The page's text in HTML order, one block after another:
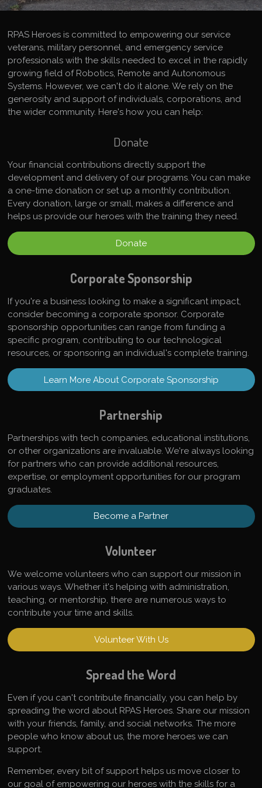
RPAS Heroes is committed to empowering our service
veterans, military personnel, and emergency service
professionals with the skills needed to excel in the rapidly
growing field of Robotics, Remote and Autonomous
Systems. However, we can't do it alone. We rely on the
generosity and support of individuals, corporations, and
the wider community. Here's how you can help:
Donate
Your financial contributions directly support the
development and delivery of our programs. You can make
a one-time donation or set up a monthly contribution.
Every donation, large or small, makes a difference and
helps us provide our heroes with the training they need.
Donate
Corporate Sponsorship
If you're a business looking to make a significant impact,
consider becoming a corporate sponsor. Corporate
sponsorship opportunities can range from funding a
specific program, contributing to our technological
resources, or sponsoring an individual's complete training.
Learn More About Corporate Sponsorship
Partnership
Partnerships with tech companies, educational institutions,
or other organizations are invaluable. We're always looking
for partners who can provide additional resources,
expertise, or employment opportunities for our program
graduates.
Become a Partner
Volunteer
We welcome volunteers who can support our mission in
various ways. Whether it's helping with administration,
teaching, or mentorship, there are numerous ways to
contribute your time and skills.
Volunteer With Us
Spread the Word
Even if you can't contribute financially, you can help by
spreading the word about RPAS Heroes. Share our mission
with your friends, family, and social networks. The more
people who know about us, the more heroes we can
support.
Remember, every bit of support helps us move closer to
our goal of empowering our heroes with the skills for a